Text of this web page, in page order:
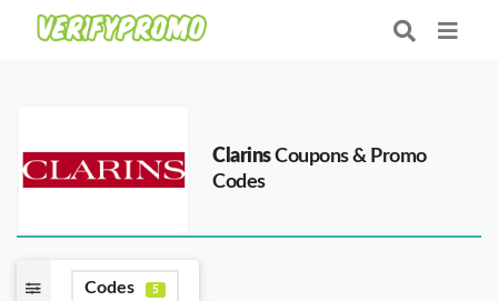
ClarinsCoupons & Promo
Codes
Codes 5